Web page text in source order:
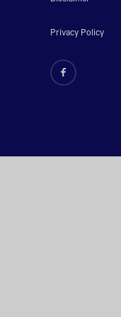
Privacy Policy